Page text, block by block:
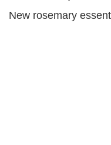
New rosemary